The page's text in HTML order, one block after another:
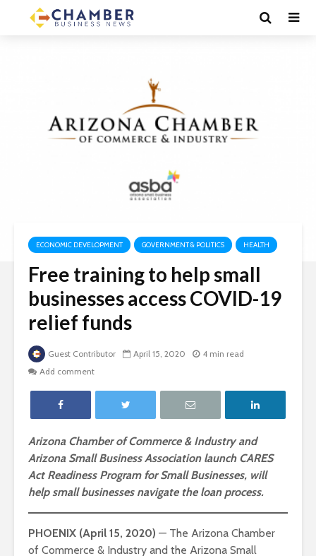
ECONOMIC DEVELOPMENT GOVERNMENT & POLITICS HEALTH
Free training to help small
businesses access COVID-19
relief funds
Guest Contributor April 15, 2020
4 min read
Add comment
Arizona Chamber of Commerce & Industry and
Arizona Small Business Association launch CARES
Act Readiness Program for Small Businesses, will
help small businesses navigate the loan process.
PHOENIX (April 15, 2020) — The Arizona Chamber
of Commerce & Industry and the Arizona Small